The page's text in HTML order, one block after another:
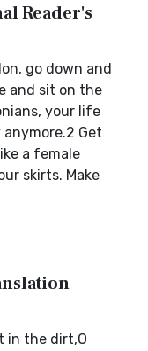
Reader's
go down and
and sit on the
your life
Get
a female
skirts. Make
in the dirt,O